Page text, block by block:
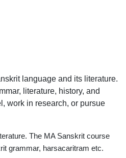
language and its literature.
literature, history, and
work in research, or pursue
The MA Sanskrit course
grammar, harsacaritram etc.